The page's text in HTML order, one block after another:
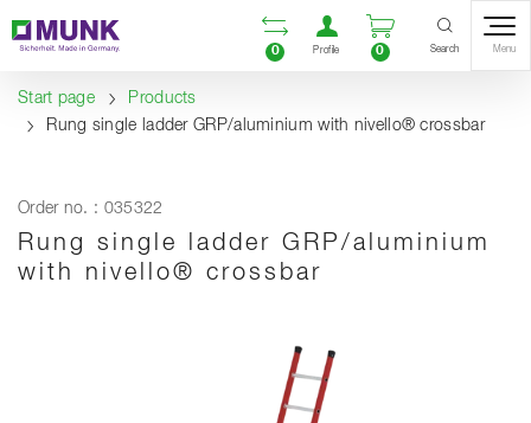
Content
Table of contents
Navigation Open comparison list
0
Open user
Profile
Open
0 Search Menu
Start page
Products
Rung single ladder GRP/aluminium with nivello® crossbar
Order no. : 035322
Rung single ladder GRP/aluminium
with nivello® crossbar